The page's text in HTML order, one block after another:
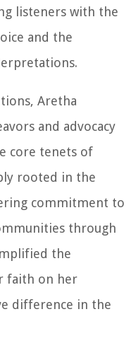
listeners with the
and the
Aretha
and advocacy
core tenets of
rooted in the
commitment to
through
the
faith on her
difference in the